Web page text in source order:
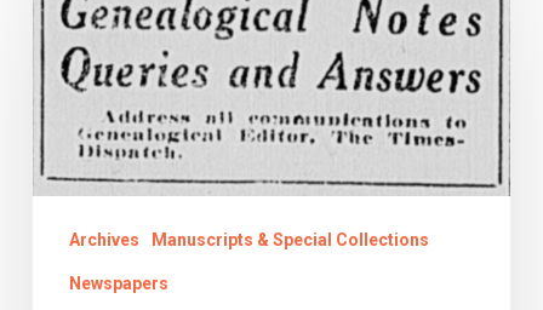
the
Source:
Waddy
Family
Genealogical
Richmond
Times-
Archives Manuscripts & Special Collections
Newspapers